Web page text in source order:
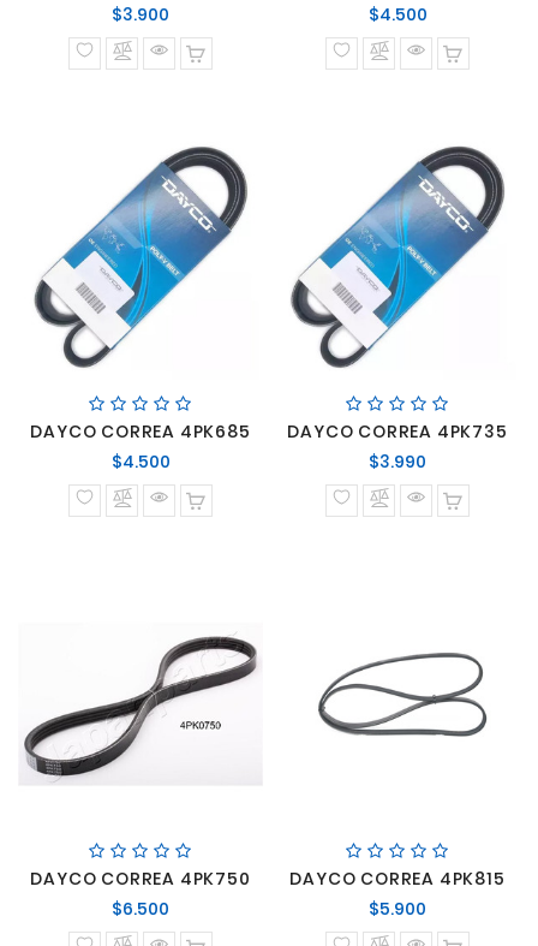
$3.900
normal
$4.500Precio
normal
DAYCO CORREA 4PK685
$4.500Precio
normal
DAYCO CORREA 4PK735
$3.990
normal
DAYCO CORREA 4PK750
$6.500
normal
DAYCO CORREA 4PK815
$5.900
normal